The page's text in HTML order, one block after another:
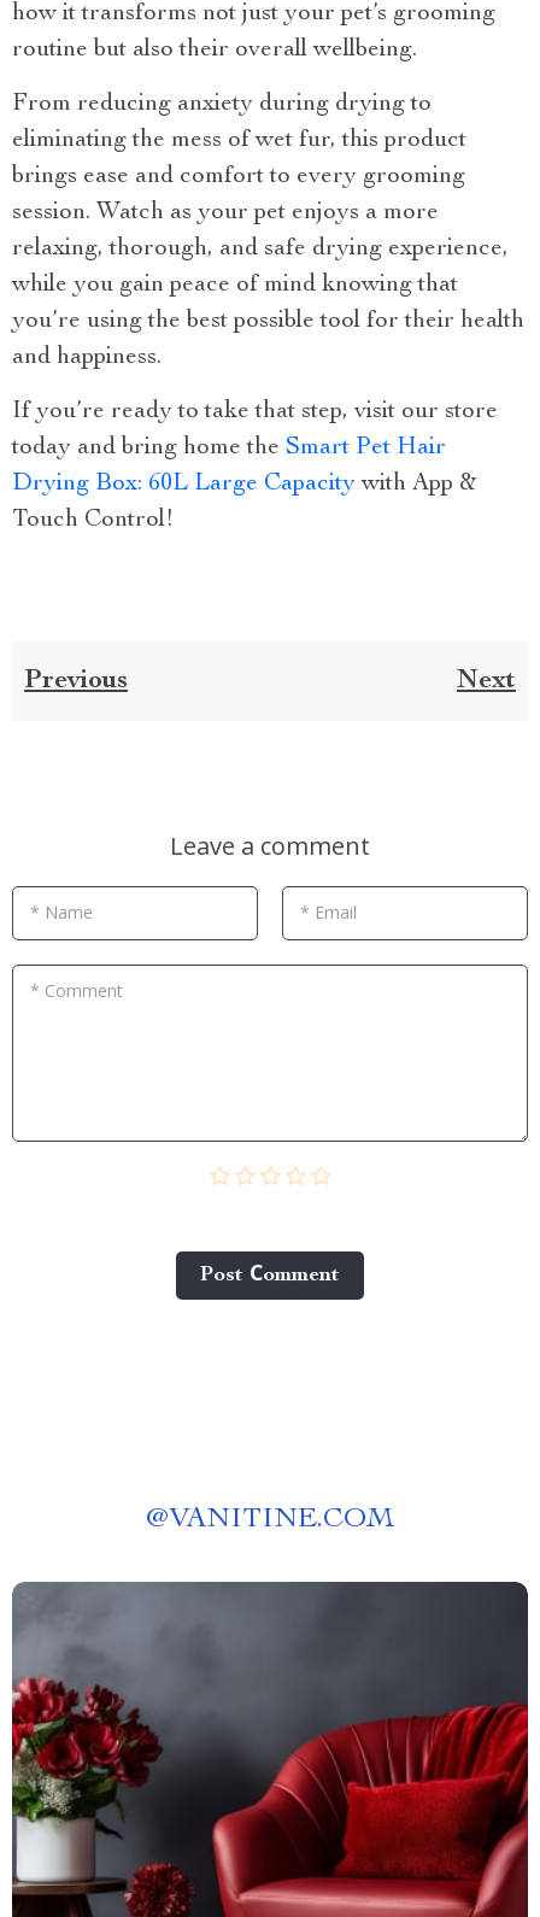
how it transforms not just your pet’s grooming
routine but also their overall wellbeing.
From reducing anxiety during drying to
eliminating the mess of wet fur, this product
brings ease and comfort to every grooming
session. Watch as your pet enjoys a more
relaxing, thorough, and safe drying experience,
while you gain peace of mind knowing that
you’re using the best possible tool for their health
and happiness.
If you’re ready to take that step, visit our store
today and bring home the Smart Pet Hair
Drying Box: 60L Large Capacity with App &
Touch Control!
Previous Next
Leave a comment
* Name * Email
* Comment
Post Сomment
@VANITINE.COM